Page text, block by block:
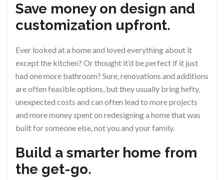
Save money on design and
customization upfront.
Ever looked at a home and loved everything about it
except the kitchen? Or thought it’d be perfect if it just
had one more bathroom? Sure, renovations and additions
are often feasible options, but they usually bring hefty,
unexpected costs and can often lead to more projects
and more money spent on redesigning a home that was
built for someone else, not you and your family.
Build a smarter home from
the get-go.